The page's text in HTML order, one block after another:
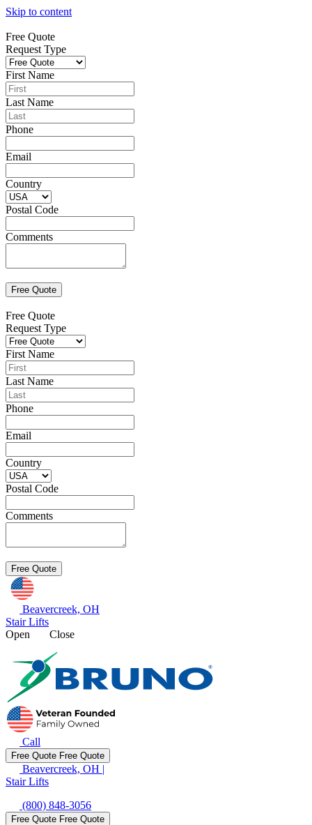
Skip to content
Free Quote
Request Type
First Name
Last Name
Phone
Email
Country
Postal Code
Comments
Free Quote
Request Type
First Name
Last Name
Phone
Email
Country
Postal Code
Comments
Beavercreek, OH
Stair Lifts
Open
Close
Call
Free Quote Free Quote
Beavercreek, OH |
Stair Lifts
(800) 848-3056
Free Quote Free Quote